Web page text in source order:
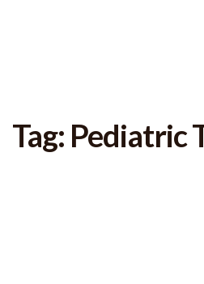
Tag: Pediatric